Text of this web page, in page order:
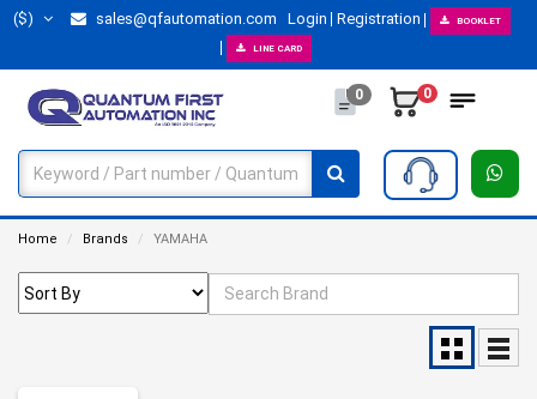
($) sales@qfautomation.com Login Registration BOOKLET
LINE CARD
0 0
Home Brands YAMAHA